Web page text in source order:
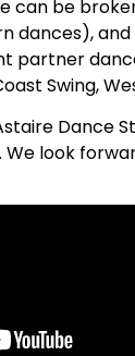
can be
dances),
partner
Swing,
Dance
look